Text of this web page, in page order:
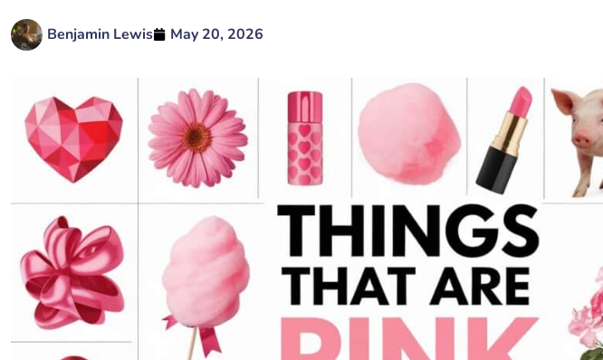
Benjamin Lewis May 20, 2026